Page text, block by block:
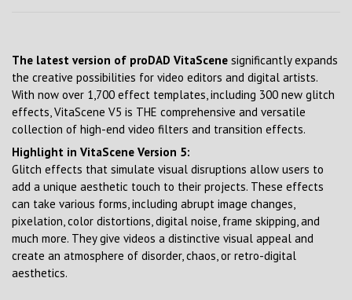
The latest version of proDAD VitaScene significantly expands
the creative possibilities for video editors and digital artists.
With now over 1,700 effect templates, including 300 new glitch
effects, VitaScene V5 is THE comprehensive and versatile
collection of high-end video filters and transition effects.
Highlight in VitaScene Version 5:
Glitch effects that simulate visual disruptions allow users to
add a unique aesthetic touch to their projects. These effects
can take various forms, including abrupt image changes,
pixelation, color distortions, digital noise, frame skipping, and
much more. They give videos a distinctive visual appeal and
create an atmosphere of disorder, chaos, or retro-digital
aesthetics.